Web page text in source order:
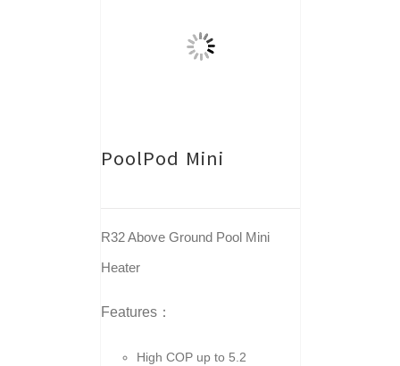
PoolPod Mini
R32 Above Ground Pool Mini
Heater
Features：
High COP up to 5.2